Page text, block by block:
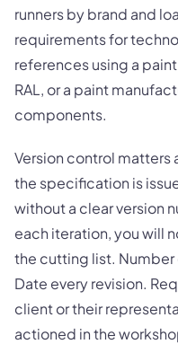
runners by brand and
requirements for
references using a
RAL, or a paint
components.
Version control matters
the specification is
without a clear version
each iteration, you will
the cutting list.
Date every revision.
client or their
actioned in the